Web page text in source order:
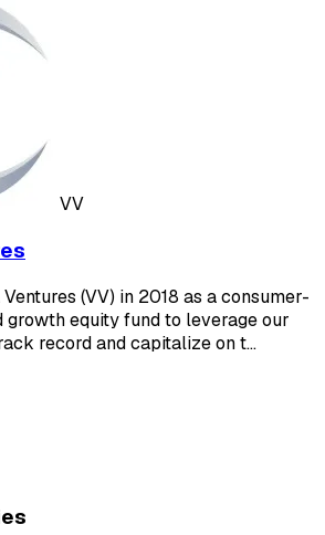
VV
(VV) in 2018 as a consumer-
growth equity fund to leverage our
record and capitalize on t…